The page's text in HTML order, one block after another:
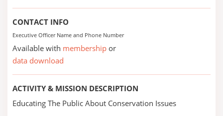
CONTACT INFO
Executive Officer Name and Phone Number
Available with membership or
data download
ACTIVITY & MISSION DESCRIPTION
Educating The Public About Conservation Issues